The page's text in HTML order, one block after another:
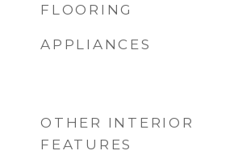
FLOORING
APPLIANCES
OTHER INTERIOR
FEATURES